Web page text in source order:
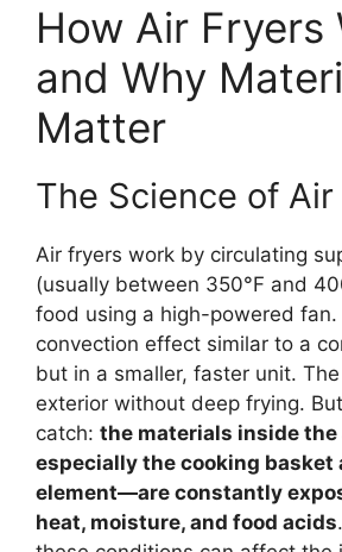
How Air Fryers
and Why
Matter
The Science of
Air fryers work by circulating
(usually between 350°F and
food using a high-powered fan.
convection effect similar to a
but in a smaller, faster unit.
exterior without deep frying. But
catch: the materials inside
especially the cooking basket
element—are constantly
heat, moisture, and food acids